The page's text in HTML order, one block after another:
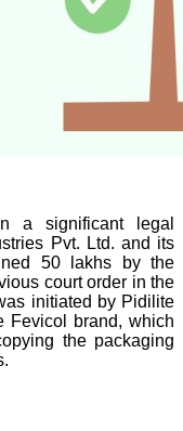
a significant legal
Pvt. Ltd. and its
50 lakhs by the
court order in the
initiated by Pidilite
Fevicol brand, which
the packaging